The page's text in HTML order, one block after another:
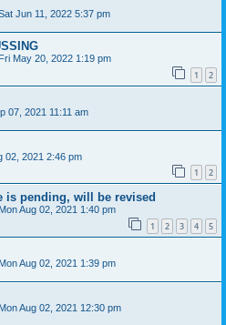
Jun 11, 2022 5:37 pm
Fri May 20, 2022 1:19 pm
1 2
07, 2021 11:11 am
02, 2021 2:46 pm
1 2
is pending, will be revised
Mon Aug 02, 2021 1:40 pm
1 2 3 4 5
Mon Aug 02, 2021 1:39 pm
Mon Aug 02, 2021 12:30 pm